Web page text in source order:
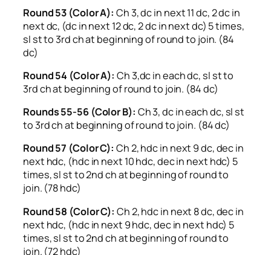
Round 53 (Color A): Ch 3, dc in next 11 dc, 2 dc in
next dc, (dc in next 12 dc, 2 dc in next dc) 5 times,
sl st to 3rd ch at beginning of round to join. (84
dc)
Round 54 (Color A): Ch 3,dc in each dc, sl st to
3rd ch at beginning of round to join. (84 dc)
Rounds 55-56 (Color B): Ch 3, dc in each dc, sl st
to 3rd ch at beginning of round to join. (84 dc)
Round 57 (Color C): Ch 2, hdc in next 9 dc, dec in
next hdc, (hdc in next 10 hdc, dec in next hdc) 5
times, sl st to 2nd ch at beginning of round to
join. (78 hdc)
Round 58 (Color C): Ch 2, hdc in next 8 dc, dec in
next hdc, (hdc in next 9 hdc, dec in next hdc) 5
times, sl st to 2nd ch at beginning of round to
join. (72 hdc)